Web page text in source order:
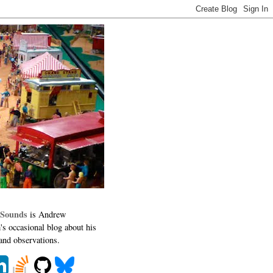
is Andrew
occasional blog about his
observations.